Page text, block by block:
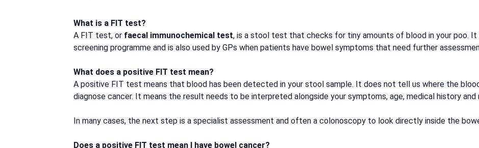
What is a FIT test?
A FIT test, or faecal immunochemical test, is a stool test that checks for tiny amounts of blood in your poo. It
screening programme and is also used by GPs when patients have bowel symptoms that need further
What does a positive FIT test mean?
A positive FIT test means that blood has been detected in your stool sample. It does not tell us where the
diagnose cancer. It means the result needs to be interpreted alongside your symptoms, age, medical history
In many cases, the next step is a specialist assessment and often a colonoscopy to look directly inside the
Does a positive FIT test mean I have bowel cancer?